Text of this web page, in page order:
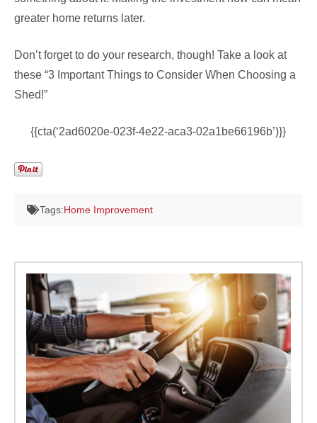
greater home returns later.
Don’t forget to do your research, though! Take a look at
these “3 Important Things to Consider When Choosing a
Shed!”
{{cta(‘2ad6020e-023f-4e22-aca3-02a1be66196b’)}}
Tags:Home Improvement